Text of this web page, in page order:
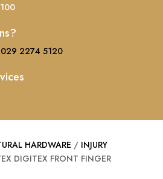
029 2274 5120
HARDWARE / INJURY
DIGITEX FRONT FINGER